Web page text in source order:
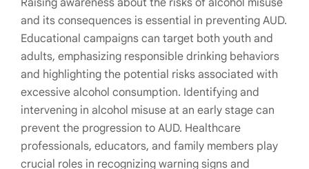
and its consequences is essential in preventing AUD.
Educational campaigns can target both youth and
adults, emphasizing responsible drinking behaviors
and highlighting the potential risks associated with
excessive alcohol consumption. Identifying and
intervening in alcohol misuse at an early stage can
prevent the progression to AUD. Healthcare
professionals, educators, and family members play
crucial roles in recognizing warning signs and